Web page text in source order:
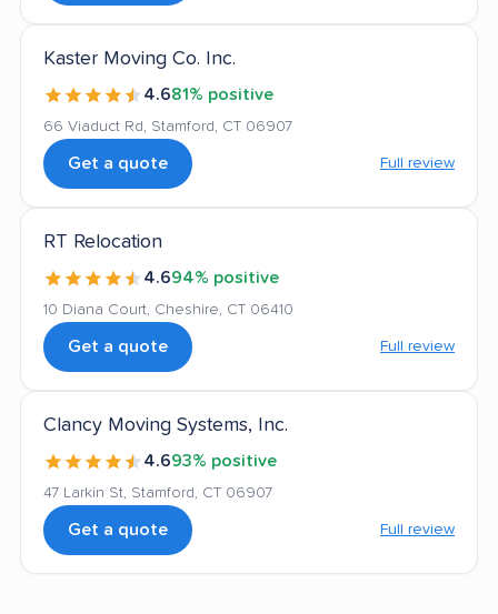
Kaster Moving Co. Inc.
4.681% positive
66 Viaduct Rd, Stamford, CT 06907
Get a quote Full review
RT Relocation
4.694% positive
10 Diana Court, Cheshire, CT 06410
Get a quote Full review
Clancy Moving Systems, Inc.
4.693% positive
47 Larkin St, Stamford, CT 06907
Get a quote Full review